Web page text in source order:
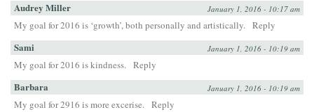
Audrey Miller January 1, 2016 - 10:17 am
My goal for 2016 is ‘growth’, both personally and artistically. Reply
Sami January 1, 2016 - 10:19 am
My goal for 2016 is kindness. Reply
Barbara January 1, 2016 - 10:19 am
My goal for 2916 is more excerise. Reply